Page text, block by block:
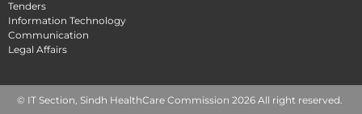
Tenders
Information Technology
Communication
Legal Affairs
© IT Section, Sindh HealthCare Commission 2026 All right reserved.